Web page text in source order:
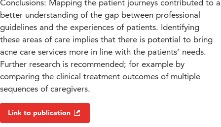
Conclusions: Mapping the patient journeys contributed to a
better understanding of the gap between professional
guidelines and the experiences of patients. Identifying
these areas of care implies that there is potential to bring
acne care services more in line with the patients’ needs.
Further research is recommended; for example by
comparing the clinical treatment outcomes of multiple
sequences of caregivers.
Link to publication